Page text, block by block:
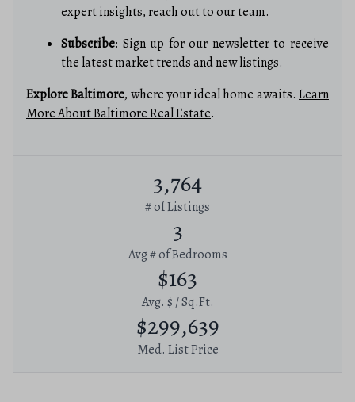
expert insights, reach out to our team.
Subscribe: Sign up for our newsletter to receive
the latest market trends and new listings.
Explore Baltimore, where your ideal home awaits.Learn
More About Baltimore Real Estate.
3,764
# of Listings
3
Avg # of Bedrooms
$163
Avg. $ / Sq.Ft.
$299,639
Med. List Price